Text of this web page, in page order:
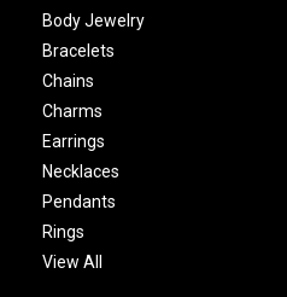
Body Jewelry
Bracelets
Chains
Charms
Earrings
Necklaces
Pendants
Rings
View All